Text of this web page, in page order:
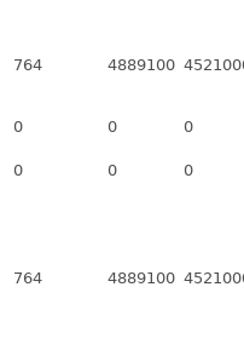
764 4889100
0 0 0
0 0 0
764 4889100